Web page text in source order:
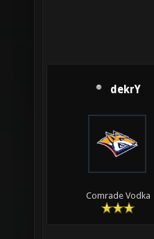
dekrY
Comrade Vodka